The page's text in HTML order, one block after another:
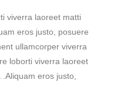
viverra laoreet matti
eros justo, posuere
ullamcorper viverra
loborti viverra laoreet
eros justo,